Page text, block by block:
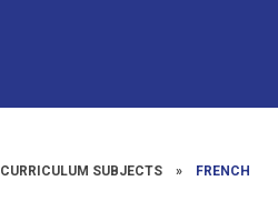
CURRICULUM SUBJECTS » FRENCH